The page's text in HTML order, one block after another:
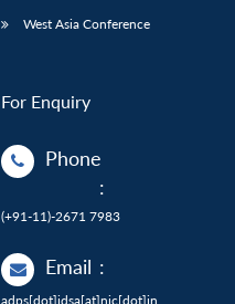
West Asia Conference
For Enquiry
Phone
:
(+91-11)-2671 7983
Email :
adps[dot]idsa[at]nic[dot]in